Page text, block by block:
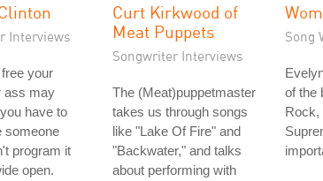
Interviews
your
ass may
have to
someone
program it
open.
Curt Kirkwood of
Meat Puppets
Songwriter Interviews
The (Meat)puppetmaster
takes us through songs
like "Lake Of Fire" and
"Backwater," and talks
about performing with
Song
of the
Rock,